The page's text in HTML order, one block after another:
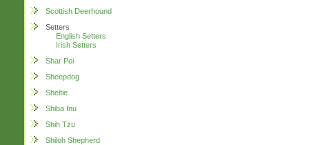
Scottish Deerhound
Setters
English Setters
Irish Setters
Shar Pei
Sheepdog
Sheltie
Shiba Inu
Shih Tzu
Shiloh Shepherd